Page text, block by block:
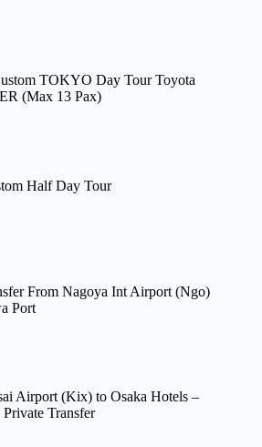
TOKYO Day Tour Toyota
(Max 13 Pax)
Half Day Tour
From Nagoya Int Airport (Ngo)
Port
Airport (Kix) to Osaka Hotels –
Transfer